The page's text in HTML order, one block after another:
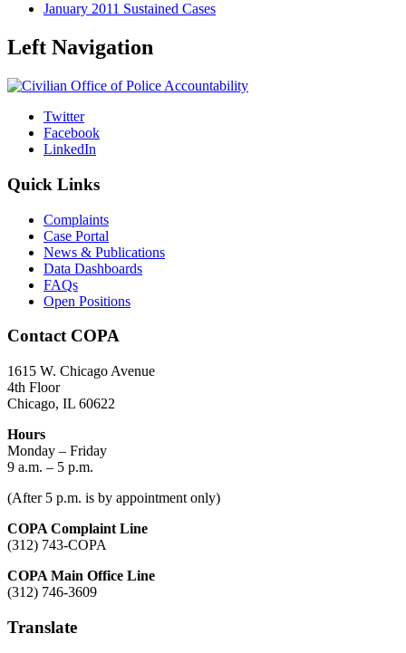
January 2011 Sustained Cases
Left Navigation
Twitter
Facebook
LinkedIn
Quick Links
Complaints
Case Portal
News & Publications
Data Dashboards
FAQs
Open Positions
Contact COPA
1615 W. Chicago Avenue
4th Floor
Chicago, IL 60622
Hours
Monday – Friday
9 a.m. – 5 p.m.
(After 5 p.m. is by appointment only)
COPA Complaint Line
(312) 743-COPA
COPA Main Office Line
(312) 746-3609
Translate